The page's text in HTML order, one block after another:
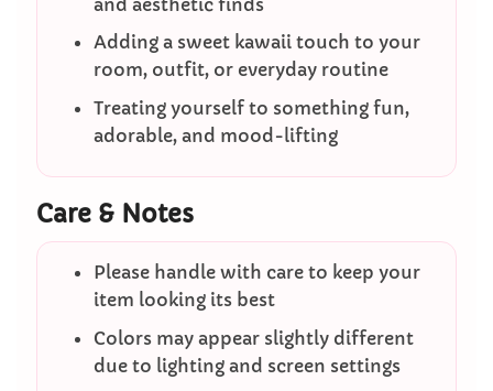
Adding a sweet kawaii touch to your
room, outfit, or everyday routine
Treating yourself to something fun,
adorable, and mood-lifting
Care & Notes
Please handle with care to keep your
item looking its best
Colors may appear slightly different
due to lighting and screen settings